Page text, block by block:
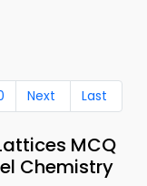
Next Last
MCQ
Chemistry